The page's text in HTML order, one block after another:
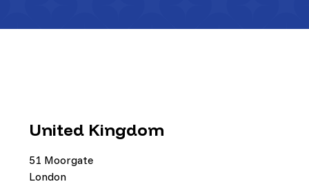
United Kingdom
51 Moorgate
London